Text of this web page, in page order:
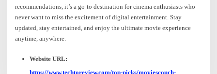
recommendations, it’s a go-to destination for cinema enthusiasts who
never want to miss the excitement of digital entertainment. Stay
updated, stay entertained, and enjoy the ultimate movie experience
anytime, anywhere.
Website URL:
https://www.techtoreview.com/top-picks/moviescouch-